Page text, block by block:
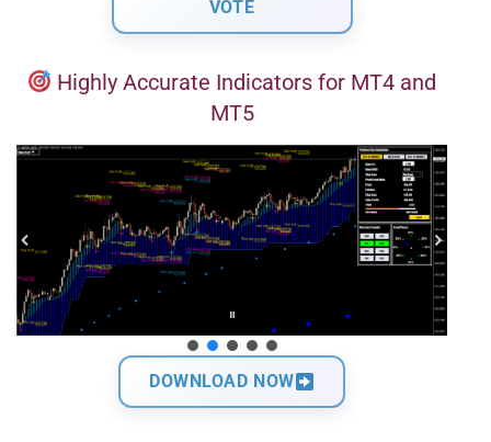
Highly Accurate Indicators for MT4 and
MT5
DOWNLOAD NOW